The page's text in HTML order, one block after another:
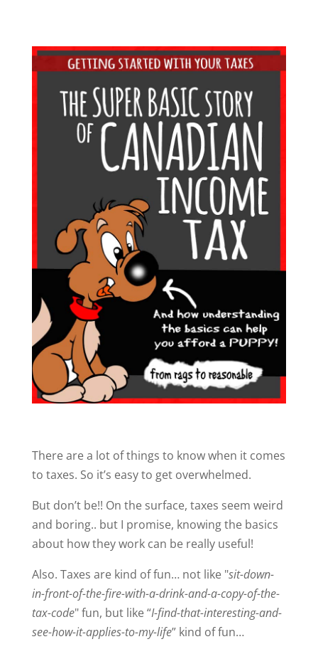
There are a lot of things to know when it comes
to taxes. So it’s easy to get overwhelmed.
But don’t be!! On the surface, taxes seem weird
and boring.. but I promise, knowing the basics
about how they work can be really useful!
Also. Taxes are kind of fun… not like "sit-down-
in-front-of-the-fire-with-a-drink-and-a-copy-of-the-
tax-code" fun, but like “I-find-that-interesting-and-
see-how-it-applies-to-my-life” kind of fun…